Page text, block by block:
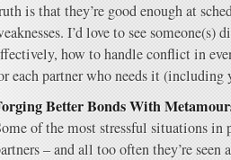
is that they’re good enough at
I’d love to see someone(s)
how to handle conflict in
each partner who needs it (including
Better Bonds With
of the most stressful situations in
– and all too often they’re